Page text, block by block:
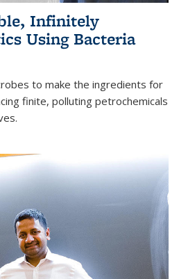
Infinitely
Using Bacteria
to make the ingredients for
finite, polluting petrochemicals